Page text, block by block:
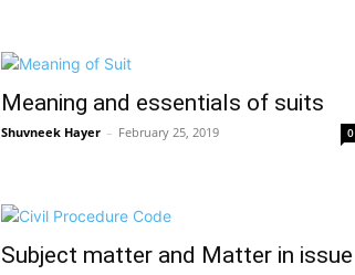
Meaning and essentials of suits
Shuvneek Hayer – February 25, 2019 0
Subject matter and Matter in issue